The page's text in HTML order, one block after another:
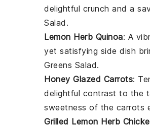
delightful crunch and a
Salad .
Lemon Herb Quinoa: A
yet satisfying side dish
Greens Salad.
Honey Glazed Carrots:
delightful contrast to the
sweetness of the carrots
Grilled Lemon Herb